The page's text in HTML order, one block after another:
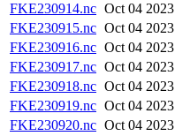
FKE230914.nc Oct 04 2023
FKE230915.nc Oct 04 2023
FKE230916.nc Oct 04 2023
FKE230917.nc Oct 04 2023
FKE230918.nc Oct 04 2023
FKE230919.nc Oct 04 2023
FKE230920.nc Oct 04 2023